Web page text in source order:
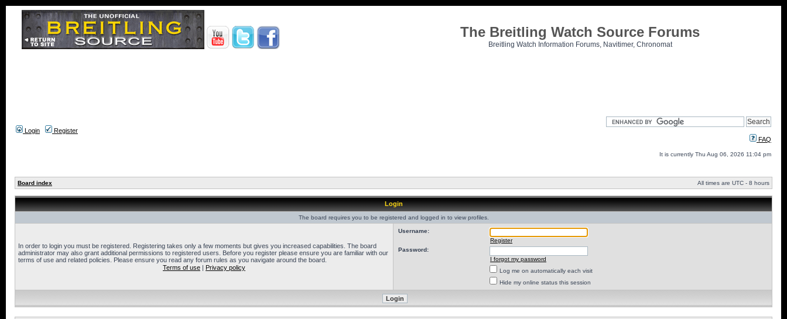
The Breitling Watch Source Forums
Breitling Watch Information Forums, Navitimer, Chronomat
Login
Register
FAQ
It is currently Thu Aug 06, 2026 11:04 pm
Board index All times are UTC - 8 hours
Login
The board requires you to be registered and logged in to view profiles.
In order to login you must be registered. Registering takes only a few moments but gives you increased capabilities. The board
administrator may also grant additional permissions to registered users. Before you register please ensure you are familiar with our
terms of use and related policies. Please ensure you read any forum rules as you navigate around the board.
Terms of use | Privacy policy
Username:
Register
Password:
I forgot my password
Log me on automatically each visit
Hide my online status this session